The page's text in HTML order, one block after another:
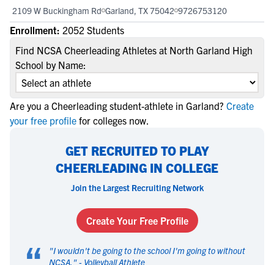
2109 W Buckingham Rd Garland, TX 75042 9726753120
Enrollment: 2052 Students
Find NCSA Cheerleading Athletes at North Garland High
School by Name:
Are you a Cheerleading student-athlete in Garland? Create
your free profile for colleges now.
GET RECRUITED TO PLAY
CHEERLEADING IN COLLEGE
Join the Largest Recruiting Network
Create Your Free Profile
"I wouldn't be going to the school I'm going to without
NCSA. " - Volleyball Athlete